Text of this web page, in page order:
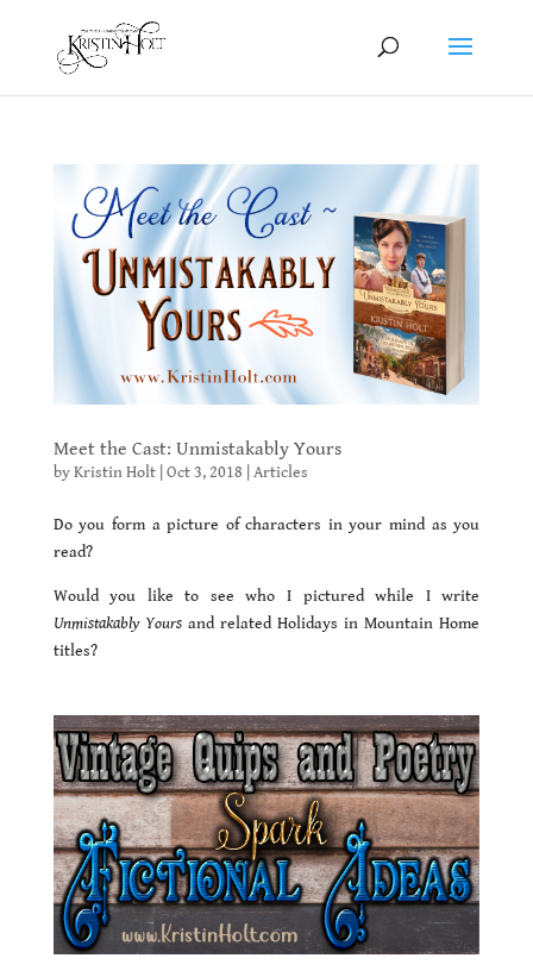
Meet the Cast: Unmistakably Yours
byKristin Holt| Oct 3, 2018 Articles
Do you form a picture of characters in your mind as you
read?
Would you like to see who I pictured while I write
Unmistakably Yoursand related Holidays in Mountain Home
titles?